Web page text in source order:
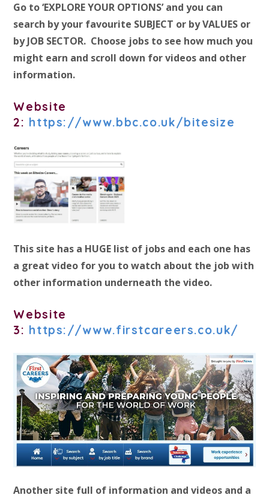
Go to ‘EXPLORE YOUR OPTIONS’ and you can
search by your favourite SUBJECT or by VALUES or
by JOB SECTOR. Choose jobs to see how much you
might earn and scroll down for videos and other
information.
Website
2: https://www.bbc.co.uk/bitesize
This site has a HUGE list of jobs and each one has
a great video for you to watch about the job with
other information underneath the video.
Website
3: https://www.firstcareers.co.uk/
Another site full of information and videos and a